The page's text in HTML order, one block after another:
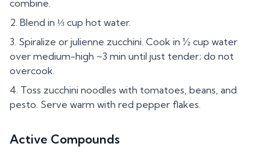
combine.
Blend in ⅓ cup hot water.
Spiralize or julienne zucchini. Cook in ½ cup water
over medium-high ~3 min until just tender; do not
overcook.
Toss zucchini noodles with tomatoes, beans, and
pesto. Serve warm with red pepper flakes.
Active Compounds